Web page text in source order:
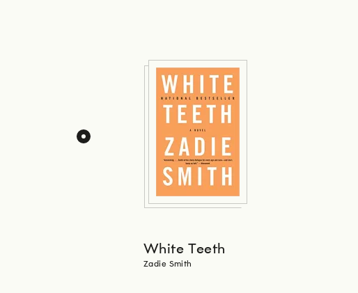
White Teeth
Zadie Smith